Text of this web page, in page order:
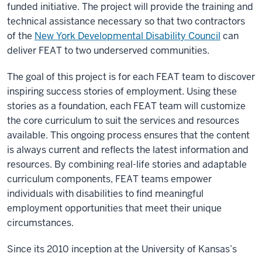
funded initiative. The project will provide the training and
technical assistance necessary so that two contractors
of the New York Developmental Disability Council can
deliver FEAT to two underserved communities.
The goal of this project is for each FEAT team to discover
inspiring success stories of employment. Using these
stories as a foundation, each FEAT team will customize
the core curriculum to suit the services and resources
available. This ongoing process ensures that the content
is always current and reflects the latest information and
resources. By combining real-life stories and adaptable
curriculum components, FEAT teams empower
individuals with disabilities to find meaningful
employment opportunities that meet their unique
circumstances.
Since its 2010 inception at the University of Kansas’s